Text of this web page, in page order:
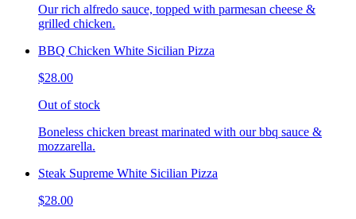
Our rich alfredo sauce, topped with parmesan cheese &
grilled chicken.
BBQ Chicken White Sicilian Pizza
$28.00
Out of stock
Boneless chicken breast marinated with our bbq sauce &
mozzarella.
Steak Supreme White Sicilian Pizza
$28.00